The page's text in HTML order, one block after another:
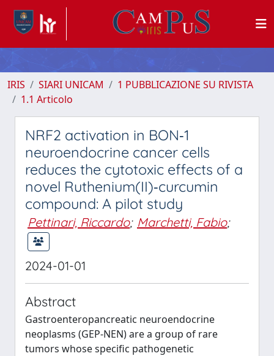
IRIS SIARI UNICAM
1 PUBBLICAZIONE SU RIVISTA
1.1 Articolo
NRF2 activation in BON‑1
neuroendocrine cancer cells
reduces the cytotoxic effects of a
novel Ruthenium(II)‑curcumin
compound: A pilot study
Pettinari, Riccardo; Marchetti, Fabio;
2024-01-01
Abstract
Gastroenteropancreatic neuroendocrine
neoplasms (GEP‑NEN) are a group of rare
tumors whose specific pathogenetic